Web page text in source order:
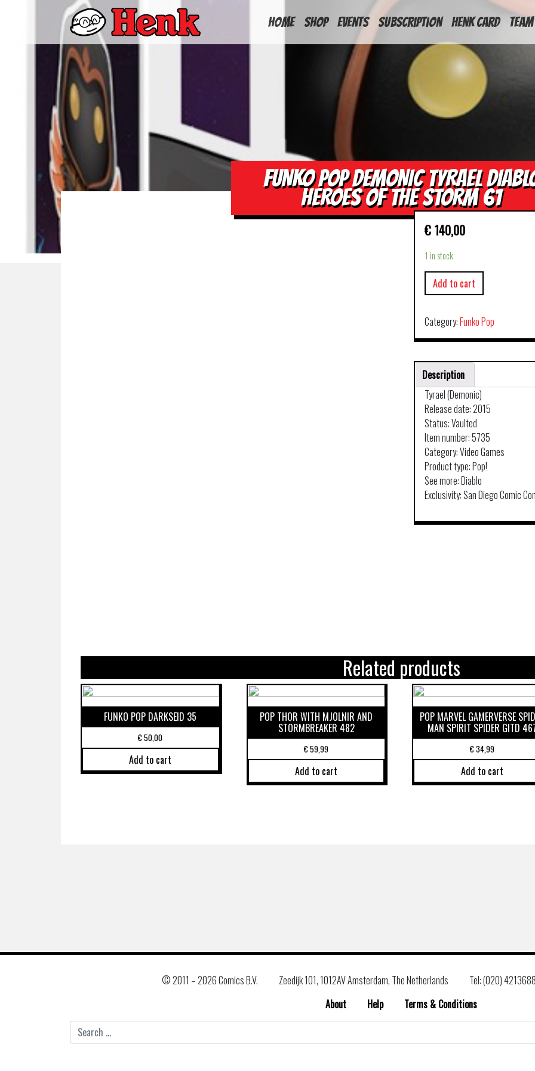
HOME Shop Events Subscription Henk Card Team
FUNKO POP DEMONIC TYRAEL
HEROES OF THE STORM 61
€ 140,00
1 in stock
Add to cart
Category:Funko Pop
Description
Tyrael (Demonic)
Release date: 2015
Status: Vaulted
Item number: 5735
Category: Video Games
Product type: Pop!
See more: Diablo
Exclusivity: San Diego Comic
Related products
FUNKO POP DARKSEID 35
€50,00
Add to cart
POP THOR WITH MJOLNIR AND
STORMBREAKER 482
€59,99
Add to cart
POP MARVEL GAMERVERSE
MAN SPIRIT SPIDER GITD
€34,99
Add to cart
© 2011 –2026 Comics B.V. Zeedijk 101, 1012AV Amsterdam, The Netherlands
Tel: (020)
About
Help
Terms & Conditions
for: